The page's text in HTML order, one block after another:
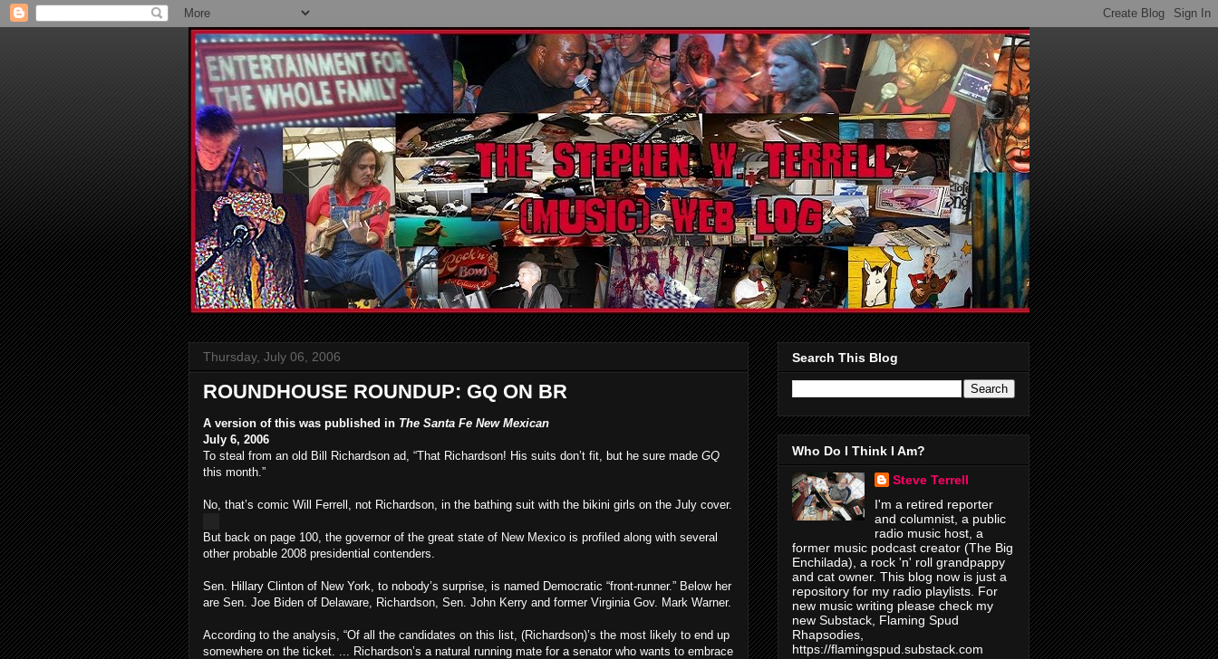
Thursday, July 06, 2006
ROUNDHOUSE ROUNDUP: GQ ON BR
A version of this was published in The Santa Fe New Mexican
July 6, 2006
To steal from an old Bill Richardson ad, “That Richardson! His suits don’t fit, but he sure made GQ
this month.”
No, that’s comic Will Ferrell, not Richardson, in the bathing suit with the bikini girls on the July cover.
But back on page 100, the governor of the great state of New Mexico is profiled along with several
other probable 2008 presidential contenders.
Sen. Hillary Clinton of New York, to nobody’s surprise, is named Democratic “front-runner.” Below her
are Sen. Joe Biden of Delaware, Richardson, Sen. John Kerry and former Virginia Gov. Mark Warner.
According to the analysis, “Of all the candidates on this list, (Richardson)’s the most likely to end up
somewhere on the ticket. ... Richardson’s a natural running mate for a senator who wants to embrace
Search This Blog
Who Do I Think I Am?
Steve Terrell
I'm a retired reporter
and columnist, a public
radio music host, a
former music podcast creator (The Big
Enchilada), a rock 'n' roll grandpappy
and cat owner. This blog now is just a
repository for my radio playlists. For
new music writing please check my
new Substack, Flaming Spud
Rhapsodies,
https://flamingspud.substack.com